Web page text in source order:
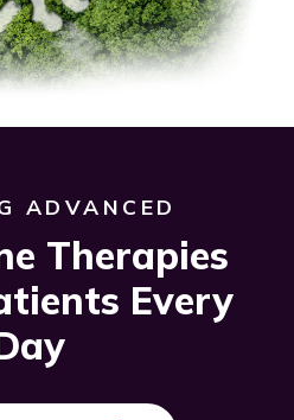
ADVANCED
Therapies
Every